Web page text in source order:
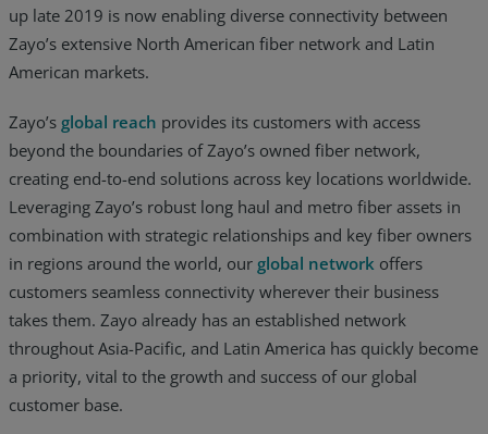
Services
Industries
Partners
Resources
Life@Zayo
up late 2019 is now enabling diverse connectivity between
Zayo’s extensive North American fiber network and Latin
American markets.
Zayo’s global reach provides its customers with access
beyond the boundaries of Zayo’s owned fiber network,
creating end-to-end solutions across key locations worldwide.
Leveraging Zayo’s robust long haul and metro fiber assets in
combination with strategic relationships and key fiber owners
in regions around the world, our global network offers
customers seamless connectivity wherever their business
takes them. Zayo already has an established network
throughout Asia-Pacific, and Latin America has quickly become
a priority, vital to the growth and success of our global
customer base.